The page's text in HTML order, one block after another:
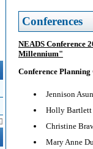
Conferences
NEADS Conference
Millennium"
Conference Planning
Jennison
Holly Bartlett
Christine
Mary Anne